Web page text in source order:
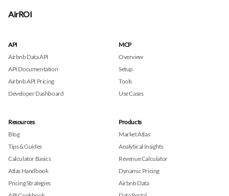
AirROI
API
Airbnb Data API
API Documentation
Airbnb API Pricing
Developer Dashboard
MCP
Overview
Setup
Tools
Use Cases
Resources
Blog
Tips & Guides
Calculator Basics
Atlas Handbook
Pricing Strategies
Products
Market Atlas
Analytical Insights
Revenue Calculator
Dynamic Pricing
Airbnb Data